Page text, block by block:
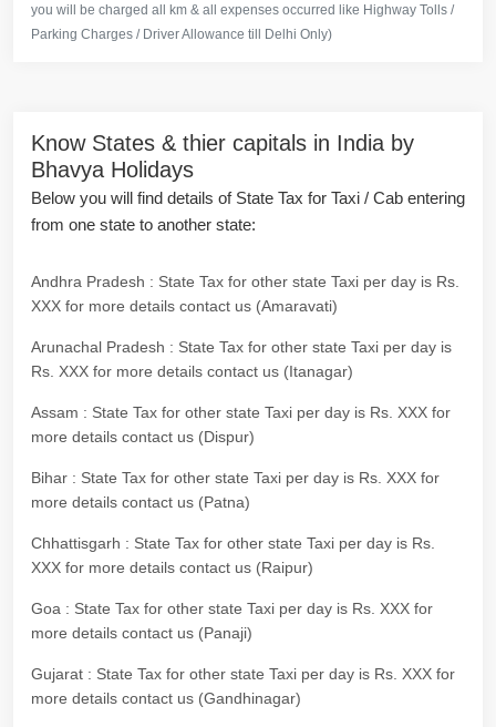
you will be charged all km & all expenses occurred like Highway Tolls /
Parking Charges / Driver Allowance till Delhi Only)
Know States & thier capitals in India by
Bhavya Holidays
Below you will find details of State Tax for Taxi / Cab entering
from one state to another state:
Andhra Pradesh : State Tax for other state Taxi per day is Rs.
XXX for more details contact us (Amaravati)
Arunachal Pradesh : State Tax for other state Taxi per day is
Rs. XXX for more details contact us (Itanagar)
Assam : State Tax for other state Taxi per day is Rs. XXX for
more details contact us (Dispur)
Bihar : State Tax for other state Taxi per day is Rs. XXX for
more details contact us (Patna)
Chhattisgarh : State Tax for other state Taxi per day is Rs.
XXX for more details contact us (Raipur)
Goa : State Tax for other state Taxi per day is Rs. XXX for
more details contact us (Panaji)
Gujarat : State Tax for other state Taxi per day is Rs. XXX for
more details contact us (Gandhinagar)